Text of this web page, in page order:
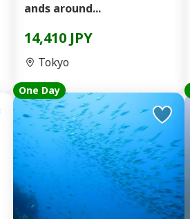
ands around...
14,410 JPY
Tokyo
One Day